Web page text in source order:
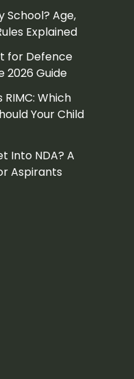
School? Age,
Explained
for Defence
2026 Guide
RIMC: Which
Your Child
Into NDA? A
Aspirants